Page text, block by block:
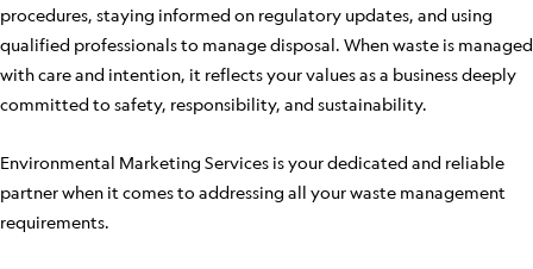
procedures, staying informed on regulatory updates, and using
qualified professionals to manage disposal. When waste is managed
with care and intention, it reflects your values as a business deeply
committed to safety, responsibility, and sustainability.
Environmental Marketing Services is your dedicated and reliable
partner when it comes to addressing all your waste management
requirements.